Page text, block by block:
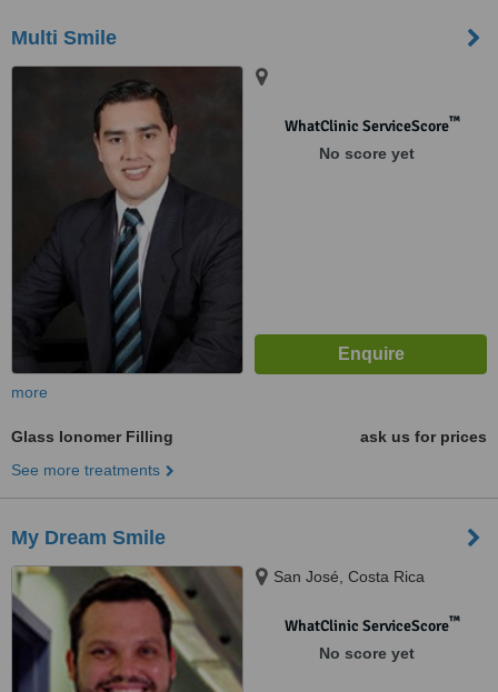
Multi Smile
WhatClinic ServiceScore™
No score yet
more
Glass Ionomer Filling
ask us for prices
See more treatments
My Dream Smile
San José, Costa Rica
WhatClinic ServiceScore™
No score yet